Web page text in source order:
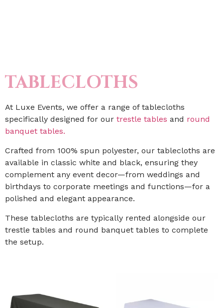
TABLECLOTHS
At Luxe Events, we offer a range of tablecloths
specifically designed for our trestle tables and round
banquet tables.
Crafted from 100% spun polyester, our tablecloths are
available in classic white and black, ensuring they
complement any event decor—from weddings and
birthdays to corporate meetings and functions—for a
polished and elegant appearance.
These tablecloths are typically rented alongside our
trestle tables and round banquet tables to complete
the setup.